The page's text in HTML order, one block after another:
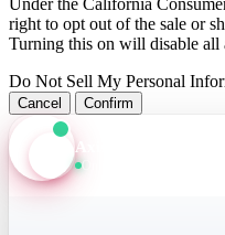
Under the California
right to opt out of the sale or
Turning this on will disable all
Do Not Sell My Personal
Cancel Confirm
Axis Assistant